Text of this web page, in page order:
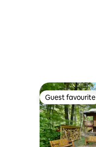
Guest favourite
Guest favourite